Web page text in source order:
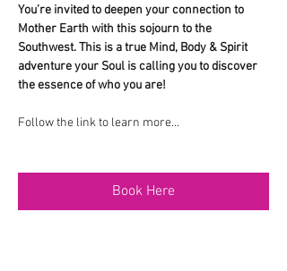
You’re invited to deepen your connection to
Mother Earth with this sojourn to the
Southwest. This is a true Mind, Body & Spirit
adventure your Soul is calling you to discover
the essence of who you are!
Follow the link to learn more...
Book Here